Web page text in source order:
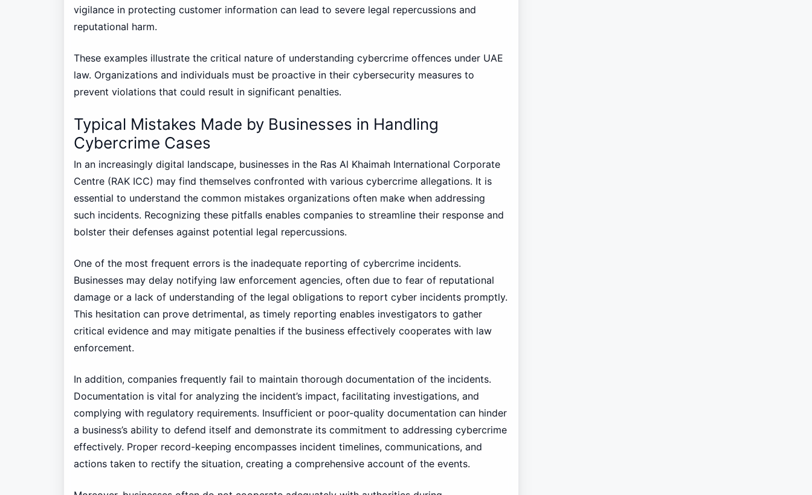
vigilance in protecting customer information can lead to severe legal repercussions and
reputational harm.
These examples illustrate the critical nature of understanding cybercrime offences under UAE
law. Organizations and individuals must be proactive in their cybersecurity measures to
prevent violations that could result in significant penalties.
Typical Mistakes Made by Businesses in Handling
Cybercrime Cases
In an increasingly digital landscape, businesses in the Ras Al Khaimah International Corporate
Centre (RAK ICC) may find themselves confronted with various cybercrime allegations. It is
essential to understand the common mistakes organizations often make when addressing
such incidents. Recognizing these pitfalls enables companies to streamline their response and
bolster their defenses against potential legal repercussions.
One of the most frequent errors is the inadequate reporting of cybercrime incidents.
Businesses may delay notifying law enforcement agencies, often due to fear of reputational
damage or a lack of understanding of the legal obligations to report cyber incidents promptly.
This hesitation can prove detrimental, as timely reporting enables investigators to gather
critical evidence and may mitigate penalties if the business effectively cooperates with law
enforcement.
In addition, companies frequently fail to maintain thorough documentation of the incidents.
Documentation is vital for analyzing the incident’s impact, facilitating investigations, and
complying with regulatory requirements. Insufficient or poor-quality documentation can hinder
a business’s ability to defend itself and demonstrate its commitment to addressing cybercrime
effectively. Proper record-keeping encompasses incident timelines, communications, and
actions taken to rectify the situation, creating a comprehensive account of the events.